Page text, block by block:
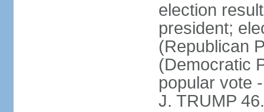
election
president;
(Republican
(Democratic
popular vote
J. TRUMP